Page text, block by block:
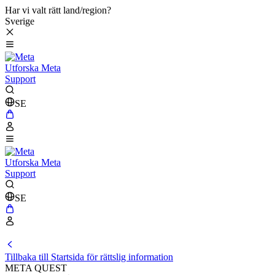
Har vi valt rätt land/region?
Sverige
Utforska Meta
Support
SE
Utforska Meta
Support
SE
Tillbaka till Startsida för rättslig information
META QUEST